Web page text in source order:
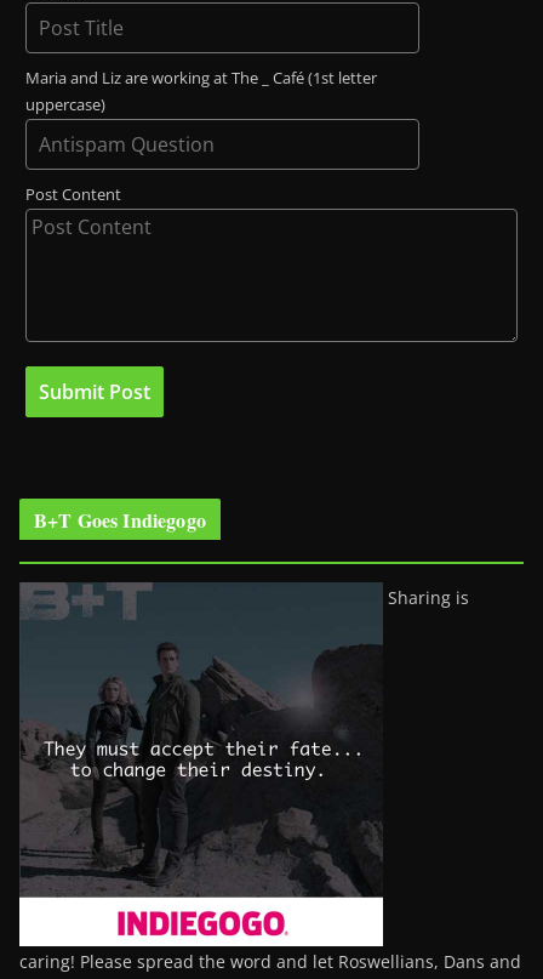
Maria and Liz are working at The _ Café (1st letter
uppercase)
Post Content
B+T Goes Indiegogo
Sharing is
caring! Please spread the word and let Roswellians, Dans and